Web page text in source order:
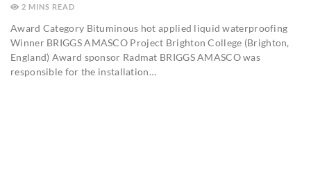
2 MINS
Award Category Bituminous hot applied liquid waterproofing
Winner BRIGGS AMASCO Project Brighton College (Brighton,
England) Award sponsor Radmat BRIGGS AMASCO was
responsible for the installation…